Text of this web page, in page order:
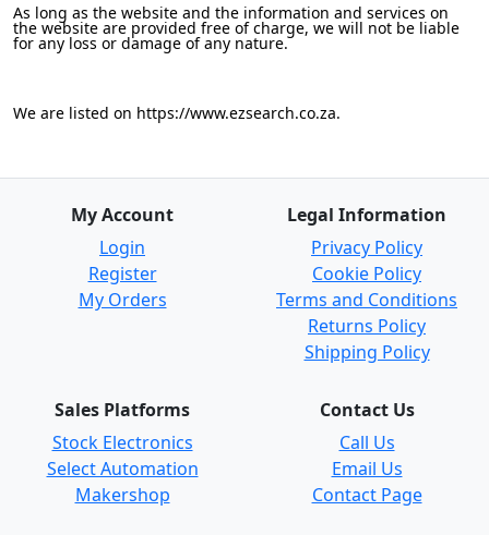
As long as the website and the information and services on
the website are provided free of charge, we will not be liable
for any loss or damage of any nature.
We are listed on https://www.ezsearch.co.za.
My Account
Login
Register
My Orders
Legal Information
Privacy Policy
Cookie Policy
Terms and Conditions
Returns Policy
Shipping Policy
Sales Platforms
Stock Electronics
Select Automation
Makershop
Contact Us
Call Us
Email Us
Contact Page